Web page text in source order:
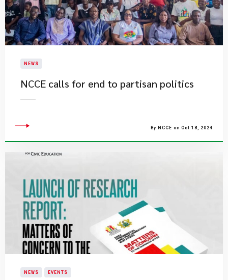
NEWS
NCCE calls for end to partisan politics
By NCCE on Oct 18, 2024
NEWS EVENTS